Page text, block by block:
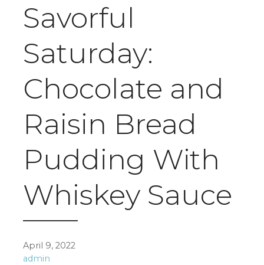
Savorful
Saturday:
Chocolate and
Raisin Bread
Pudding With
Whiskey Sauce
April 9, 2022
admin